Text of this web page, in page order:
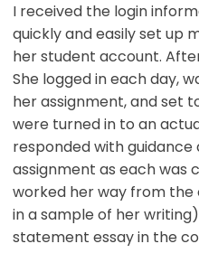
I received the login
quickly and easily set up
her student account.
She logged in each day,
her assignment, and set
were turned in to an
responded with
assignment as each was
worked her way from the
in a sample of her
statement essay in the